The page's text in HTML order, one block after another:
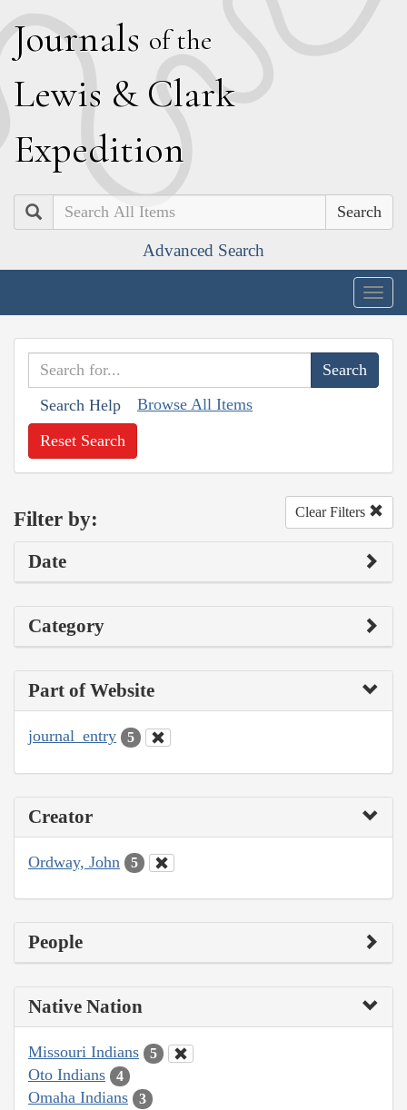
Journals of the
Lewis & Clark
Expedition
Search
Advanced Search
Search Help Browse All Items
Reset Search
Filter by: Clear Filters
Date
Category
Part of Website
journal_entry 5
Creator
Ordway, John 5
People
Native Nation
Missouri Indians 5
Oto Indians 4
Omaha Indians 3